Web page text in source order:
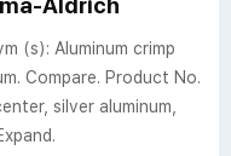
(s): Aluminum crimp
Compare. Product No.
silver aluminum,